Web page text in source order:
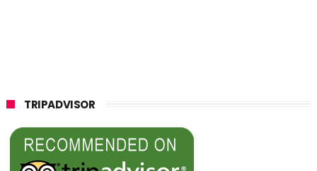
TRIPADVISOR